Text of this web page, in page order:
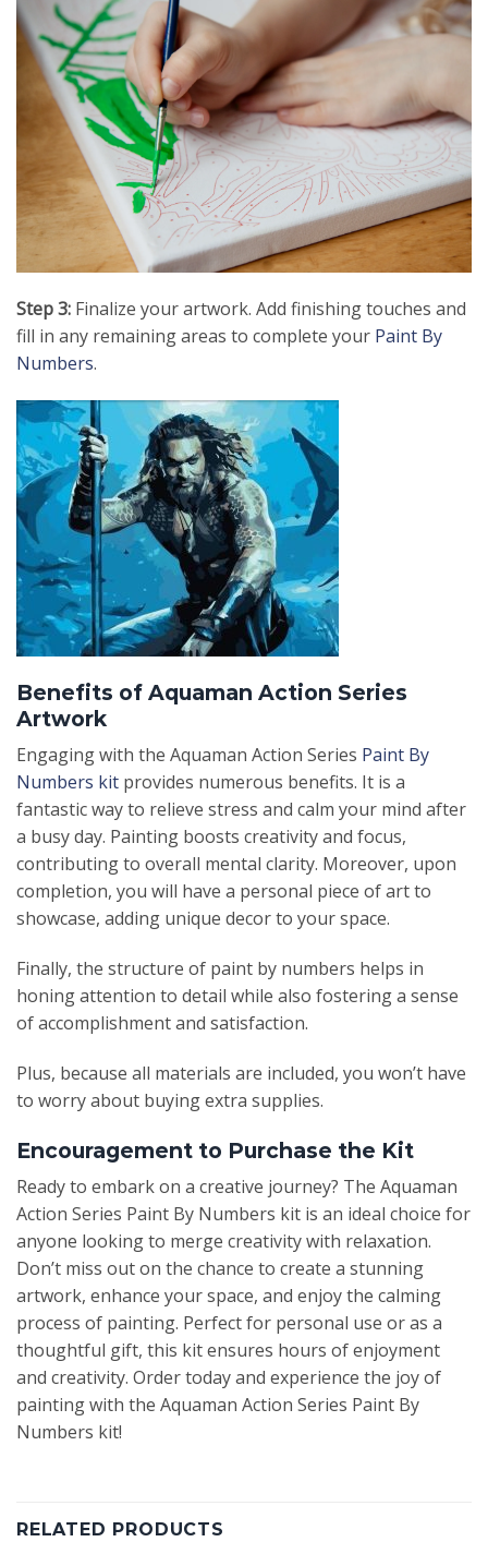
Step 3: Finalize your artwork. Add finishing touches and
fill in any remaining areas to complete your Paint By
Numbers.
Benefits of Aquaman Action Series
Artwork
Engaging with the Aquaman Action Series Paint By
Numbers kit provides numerous benefits. It is a
fantastic way to relieve stress and calm your mind after
a busy day. Painting boosts creativity and focus,
contributing to overall mental clarity. Moreover, upon
completion, you will have a personal piece of art to
showcase, adding unique decor to your space.
Finally, the structure of paint by numbers helps in
honing attention to detail while also fostering a sense
of accomplishment and satisfaction.
Plus, because all materials are included, you won’t have
to worry about buying extra supplies.
Encouragement to Purchase the Kit
Ready to embark on a creative journey? The Aquaman
Action Series Paint By Numbers kit is an ideal choice for
anyone looking to merge creativity with relaxation.
Don’t miss out on the chance to create a stunning
artwork, enhance your space, and enjoy the calming
process of painting. Perfect for personal use or as a
thoughtful gift, this kit ensures hours of enjoyment
and creativity. Order today and experience the joy of
painting with the Aquaman Action Series Paint By
Numbers kit!
RELATED PRODUCTS